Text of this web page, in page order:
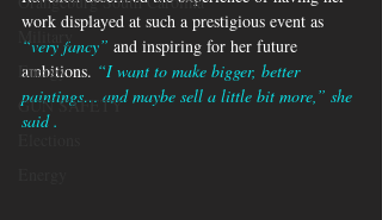
Military
Energy
GUN SAFETY
work displayed at such a prestigious event as
“very fancy” and inspiring for her future
ambitions. “I want to make bigger, better
paintings… and maybe sell a little bit more,” she
said .